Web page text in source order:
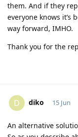
them. And if they
everyone knows it’s
way forward, IMHO.
Thank you for the
D diko 15 Jun
An alternative